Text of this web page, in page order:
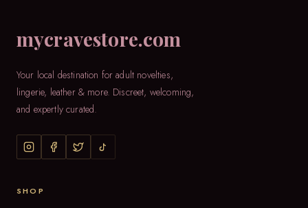
mycravestore.com
Your local destination for adult novelties,
lingerie, leather & more. Discreet, welcoming,
and expertly curated.
SHOP